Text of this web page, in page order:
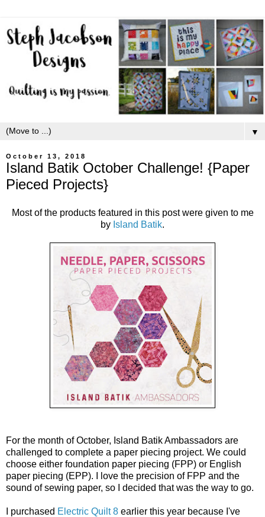
▼
October 13, 2018
Island Batik October Challenge! {Paper
Pieced Projects}
Most of the products featured in this post were given to me
by Island Batik.
For the month of October, Island Batik Ambassadors are
challenged to complete a paper piecing project. We could
choose either foundation paper piecing (FPP) or English
paper piecing (EPP). I love the precision of FPP and the
sound of sewing paper, so I decided that was the way to go.
I purchased Electric Quilt 8 earlier this year because I've